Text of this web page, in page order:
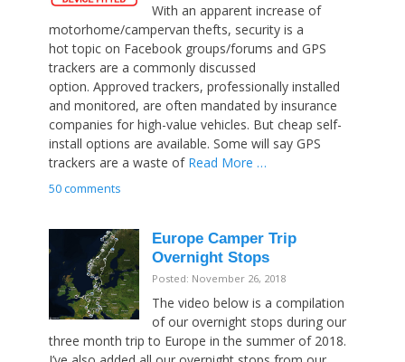
With an apparent increase of
motorhome/campervan thefts, security is a
hot topic on Facebook groups/forums and GPS
trackers are a commonly discussed
option. Approved trackers, professionally installed
and monitored, are often mandated by insurance
companies for high-value vehicles. But cheap self-
install options are available. Some will say GPS
trackers are a waste of Read More …
50 comments
Europe Camper Trip
Overnight Stops
Posted: November 26, 2018
The video below is a compilation
of our overnight stops during our
three month trip to Europe in the summer of 2018.